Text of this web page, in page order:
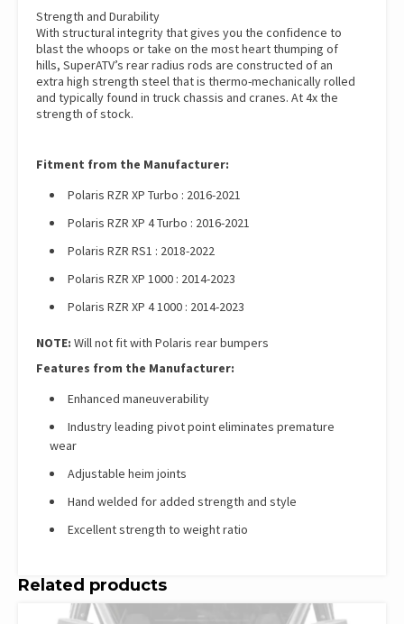
Strength and Durability
With structural integrity that gives you the confidence to
blast the whoops or take on the most heart thumping of
hills, SuperATV’s rear radius rods are constructed of an
extra high strength steel that is thermo-mechanically rolled
and typically found in truck chassis and cranes. At 4x the
strength of stock.
Fitment from the Manufacturer:
Polaris RZR XP Turbo : 2016-2021
Polaris RZR XP 4 Turbo : 2016-2021
Polaris RZR RS1 : 2018-2022
Polaris RZR XP 1000 : 2014-2023
Polaris RZR XP 4 1000 : 2014-2023
NOTE: Will not fit with Polaris rear bumpers
Features from the Manufacturer:
Enhanced maneuverability
Industry leading pivot point eliminates premature
wear
Adjustable heim joints
Hand welded for added strength and style
Excellent strength to weight ratio
Related products